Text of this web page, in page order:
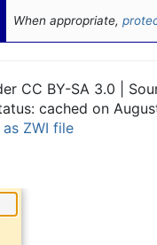
When appropriate,
CC BY-SA 3.0 |
cached on
ZWI file